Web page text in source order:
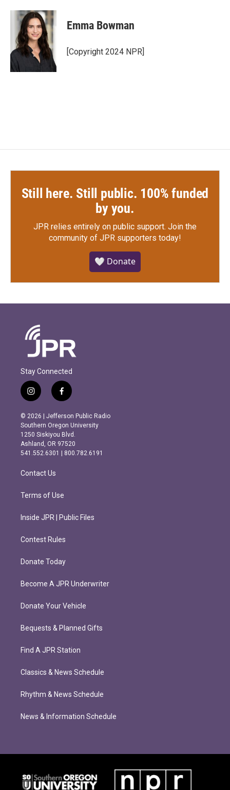
Emma Bowman
[Copyright 2024 NPR]
Still here. Still public. 100% funded
by you.
JPR relies entirely on public support. Join the
community of JPR supporters today!
🤍 Donate
Stay Connected
i
n
s
t
a
g
r
m
f
a
c
e
b
o
o
k
© 2026 | Jefferson Public Radio
Southern Oregon University
1250 Siskiyou Blvd.
Ashland, OR 97520
541.552.6301 | 800.782.6191
Contact Us
Terms of Use
Inside JPR | Public Files
Contest Rules
Donate Today
Become A JPR Underwriter
Donate Your Vehicle
Bequests & Planned Gifts
Find A JPR Station
Classics & News Schedule
Rhythm & News Schedule
News & Information Schedule